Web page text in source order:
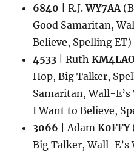
6840 | R.J.WY7AA
Good Samaritan,
Believe, Spelling ET)
4533 | Ruth
Hop, Big Talker,
Samaritan, Wall-
I Want to Believe,
3066 | AdamK0FFY
Big Talker, Wall-